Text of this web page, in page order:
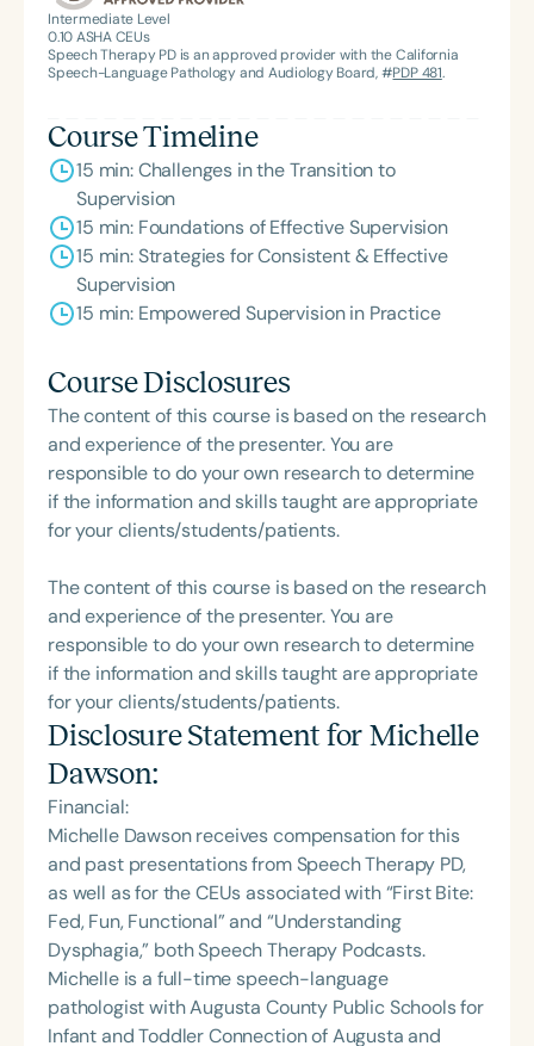
American Speech-Language-Hearing
Association’s Foundation, recognized as an ASHA
Innovator, and an eleven-time recipient of ASHA’s
Intermediate Level
0.10ASHA CEUs
Speech Therapy PD is an approved provider with the California
Speech-Language Pathology and Audiology Board, #PDP 481.
Course Timeline
15 min: Challenges in the Transition to
Supervision
15 min: Foundations of Effective Supervision
15 min: Strategies for Consistent & Effective
Supervision
15 min: Empowered Supervision in Practice
Course Disclosures
The content of this course is based on the research
and experience of the presenter. You are
responsible to do your own research to determine
if the information and skills taught are appropriate
for your clients/students/patients.
The content of this course is based on the research
and experience of the presenter. You are
responsible to do your own research to determine
if the information and skills taught are appropriate
for your clients/students/patients.
Disclosure Statement for Michelle
Dawson:
Financial:
Michelle Dawson receives compensation for this
and past presentations from Speech Therapy PD,
as well as for the CEUs associated with “First Bite:
Fed, Fun, Functional” and “Understanding
Dysphagia,” both Speech Therapy Podcasts.
Michelle is a full-time speech-language
pathologist with Augusta County Public Schools for
Infant and Toddler Connection of Augusta and